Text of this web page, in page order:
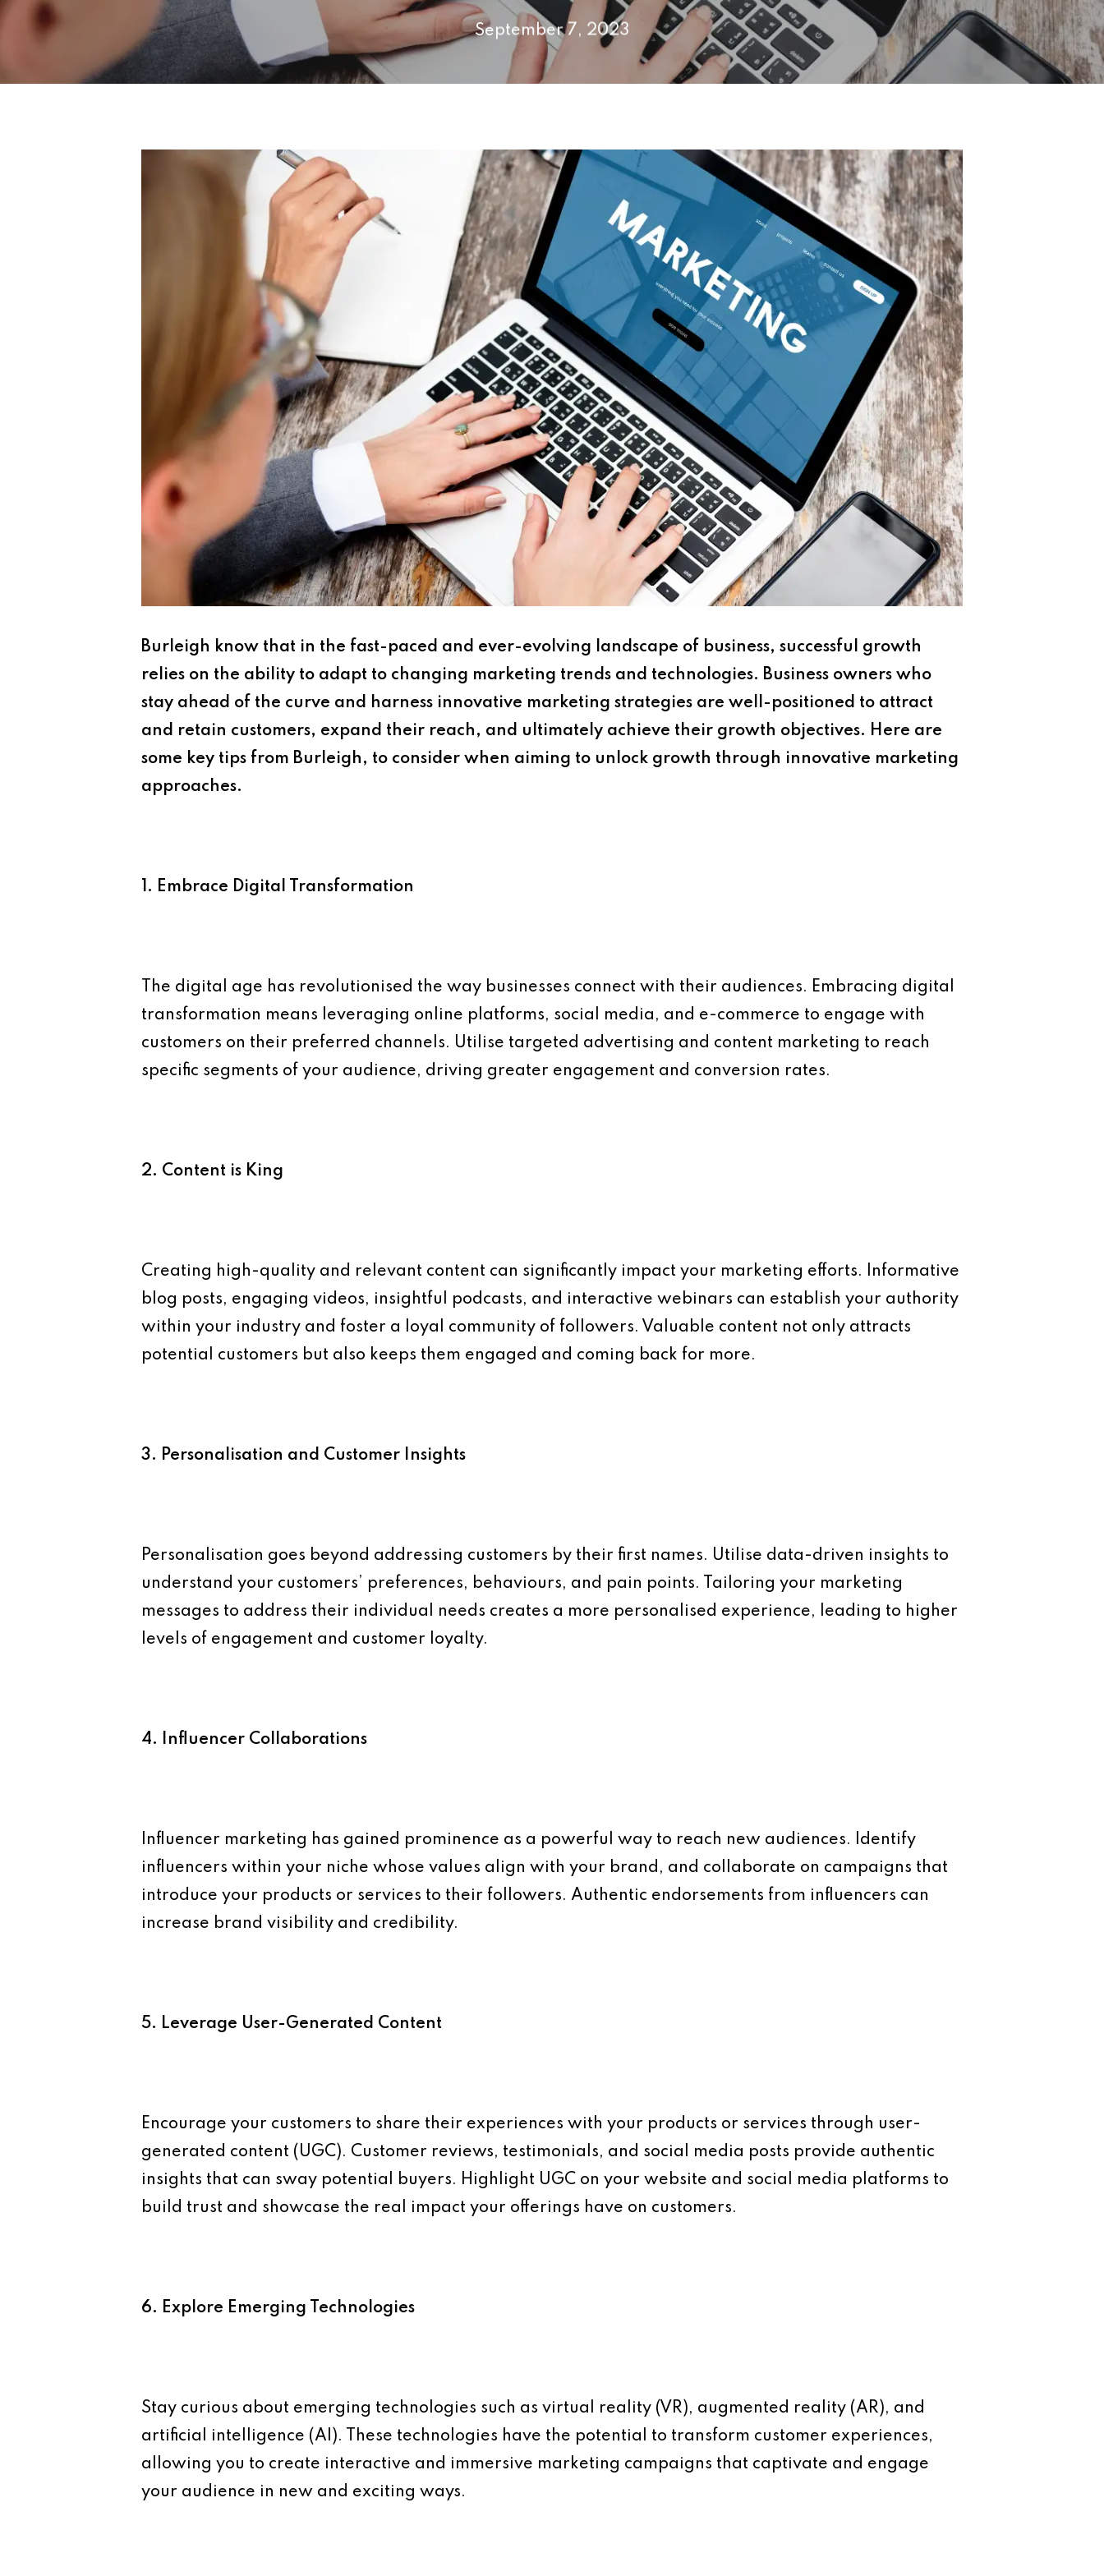
September 7, 2023
Burleigh know that in the fast-paced and ever-evolving landscape of business, successful growth
relies on the ability to adapt to changing marketing trends and technologies. Business owners who
stay ahead of the curve and harness innovative marketing strategies are well-positioned to attract
and retain customers, expand their reach, and ultimately achieve their growth objectives. Here are
some key tips from Burleigh, to consider when aiming to unlock growth through innovative marketing
approaches.
1. Embrace Digital Transformation
The digital age has revolutionised the way businesses connect with their audiences. Embracing digital
transformation means leveraging online platforms, social media, and e-commerce to engage with
customers on their preferred channels. Utilise targeted advertising and content marketing to reach
specific segments of your audience, driving greater engagement and conversion rates.
2. Content is King
Creating high-quality and relevant content can significantly impact your marketing efforts. Informative
blog posts, engaging videos, insightful podcasts, and interactive webinars can establish your authority
within your industry and foster a loyal community of followers. Valuable content not only attracts
potential customers but also keeps them engaged and coming back for more.
3. Personalisation and Customer Insights
Personalisation goes beyond addressing customers by their first names. Utilise data-driven insights to
understand your customers’ preferences, behaviours, and pain points. Tailoring your marketing
messages to address their individual needs creates a more personalised experience, leading to higher
levels of engagement and customer loyalty.
4. Influencer Collaborations
Influencer marketing has gained prominence as a powerful way to reach new audiences. Identify
influencers within your niche whose values align with your brand, and collaborate on campaigns that
introduce your products or services to their followers. Authentic endorsements from influencers can
increase brand visibility and credibility.
5. Leverage User-Generated Content
Encourage your customers to share their experiences with your products or services through user-
generated content (UGC). Customer reviews, testimonials, and social media posts provide authentic
insights that can sway potential buyers. Highlight UGC on your website and social media platforms to
build trust and showcase the real impact your offerings have on customers.
6. Explore Emerging Technologies
Stay curious about emerging technologies such as virtual reality (VR), augmented reality (AR), and
artificial intelligence (AI). These technologies have the potential to transform customer experiences,
allowing you to create interactive and immersive marketing campaigns that captivate and engage
your audience in new and exciting ways.